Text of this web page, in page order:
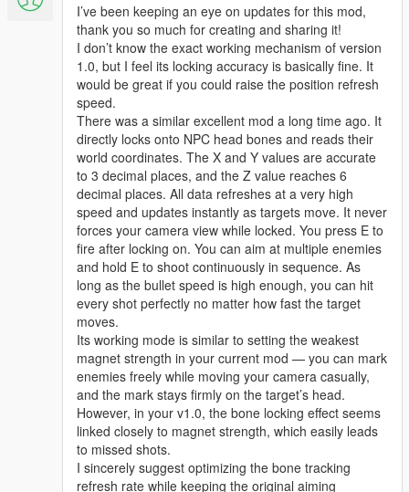
I’ve been keeping an eye on updates for this mod,
thank you so much for creating and sharing it!
I don’t know the exact working mechanism of version
1.0, but I feel its locking accuracy is basically fine. It
would be great if you could raise the position refresh
speed.
There was a similar excellent mod a long time ago. It
directly locks onto NPC head bones and reads their
world coordinates. The X and Y values are accurate
to 3 decimal places, and the Z value reaches 6
decimal places. All data refreshes at a very high
speed and updates instantly as targets move. It never
forces your camera view while locked. You press E to
fire after locking on. You can aim at multiple enemies
and hold E to shoot continuously in sequence. As
long as the bullet speed is high enough, you can hit
every shot perfectly no matter how fast the target
moves.
Its working mode is similar to setting the weakest
magnet strength in your current mod — you can mark
enemies freely while moving your camera casually,
and the mark stays firmly on the target’s head.
However, in your v1.0, the bone locking effect seems
linked closely to magnet strength, which easily leads
to missed shots.
I sincerely suggest optimizing the bone tracking
refresh rate while keeping the original aiming